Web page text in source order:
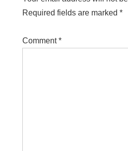
Required fields are marked *
Comment*